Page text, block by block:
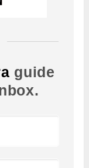
guide